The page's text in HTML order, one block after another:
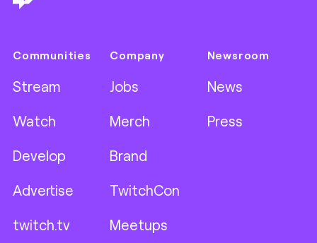
Communities
Stream
Watch
Develop
Advertise
twitch.tv
Company
Jobs
Merch
Brand
TwitchCon
Meetups
Newsroom
News
Press